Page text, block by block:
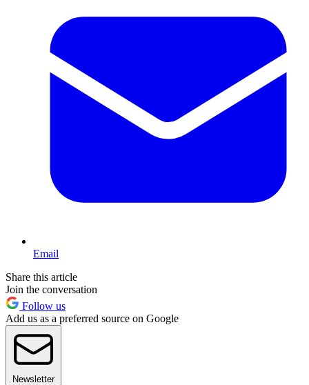
Email
Share this article
Join the conversation
Follow us
Add us as a preferred source on Google
Newsletter